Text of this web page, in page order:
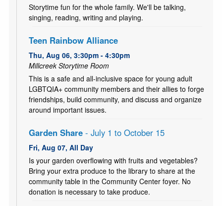
Storytime fun for the whole family. We'll be talking,
singing, reading, writing and playing.
Teen Rainbow Alliance
Thu, Aug 06, 3:30pm - 4:30pm
Millcreek Storytime Room
This is a safe and all-inclusive space for young adult
LGBTQIA+ community members and their allies to forge
friendships, build community, and discuss and organize
around important issues.
Garden Share- July 1 to October 15
Fri, Aug 07, All Day
Is your garden overflowing with fruits and vegetables?
Bring your extra produce to the library to share at the
community table in the Community Center foyer. No
donation is necessary to take produce.